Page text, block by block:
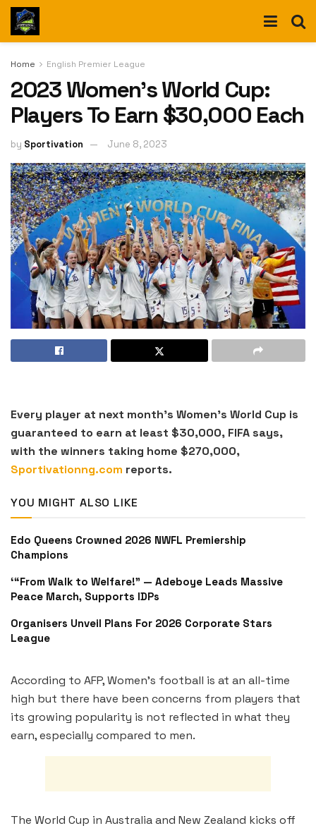
Home English Premier League
2023 Women’s World Cup:
Players To Earn $30,000 Each
by Sportivation June 8, 2023
Every player at next month’s Women’s World Cup is
guaranteed to earn at least $30,000, FIFA says,
with the winners taking home $270,000,
Sportivationng.com reports.
YOU MIGHT ALSO LIKE
Edo Queens Crowned 2026 NWFL Premiership
Champions
‘“From Walk to Welfare!” — Adeboye Leads Massive
Peace March, Supports IDPs
Organisers Unveil Plans For 2026 Corporate Stars
League
According to AFP, Women’s football is at an all-time
high but there have been concerns from players that
its growing popularity is not reflected in what they
earn, especially compared to men.
The World Cup in Australia and New Zealand kicks off